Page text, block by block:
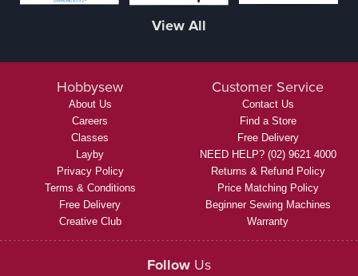
View All
Hobbysew
About Us
Careers
Classes
Layby
Privacy Policy
Terms & Conditions
Free Delivery
Creative Club
Customer Service
Contact Us
Find a Store
Free Delivery
NEED HELP? (02) 9621 4000
Returns & Refund Policy
Price Matching Policy
Beginner Sewing Machines
Warranty
Follow Us